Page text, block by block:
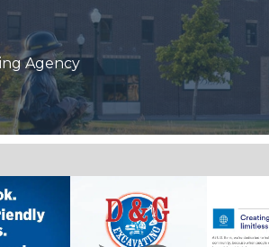
Agency